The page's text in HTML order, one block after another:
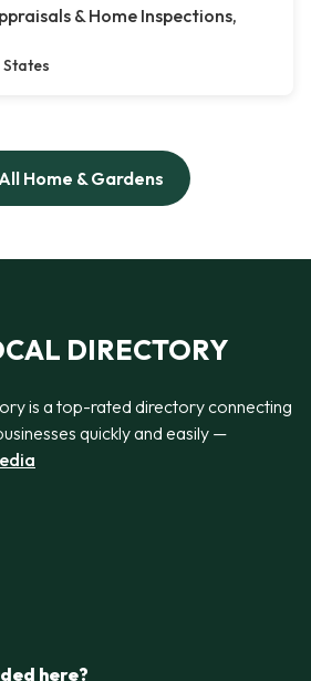
& Home Inspections,
Home & Gardens
DIRECTORY
is a top-rated directory connecting
quickly and easily —
here?